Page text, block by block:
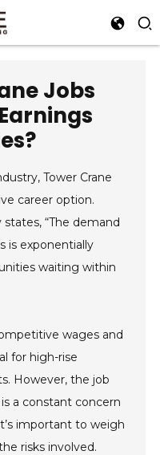
Jobs
Tower Crane
career option.
“The demand
is exponentially
waiting within
wages and
for high-rise
However, the job
a constant concern
important to weigh
risks involved.